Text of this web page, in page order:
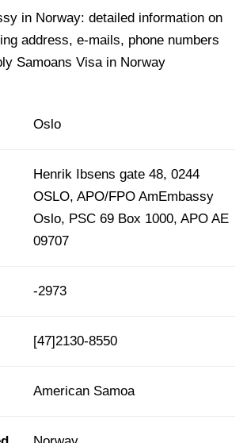
in Norway: detailed information on
address, e-mails, phone numbers
Samoans Visa in Norway
Oslo
Henrik Ibsens gate 48, 0244
OSLO, APO/FPO AmEmbassy
Oslo, PSC 69 Box 1000, APO AE
09707
-2973
[47]2130-8550
American Samoa